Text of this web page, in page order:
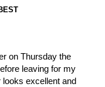
on Thursday the
leaving for my
looks excellent and